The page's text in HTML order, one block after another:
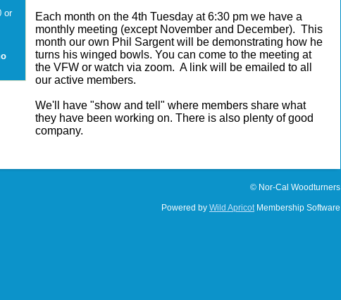
or
Each month on the 4th Tuesday at 6:30 pm we have a
monthly meeting (except November and December). This
month our own Phil Sargent will be demonstrating how he
turns his winged bowls. You can come to the meeting at
the VFW or watch via zoom. A link will be emailed to all
our active members.
We'll have "show and tell" where members share what
they have been working on. There is also plenty of good
company.
© Nor-Cal Woodturners
Powered by Wild ApricotMembership Software